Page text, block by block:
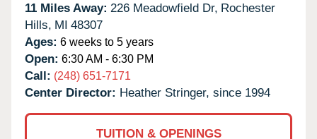
11 Miles Away: 226 Meadowfield Dr, Rochester
Hills, MI 48307
Ages: 6 weeks to 5 years
Open: 6:30 AM - 6:30 PM
Call: (248) 651-7171
Center Director: Heather Stringer, since 1994
TUITION & OPENINGS